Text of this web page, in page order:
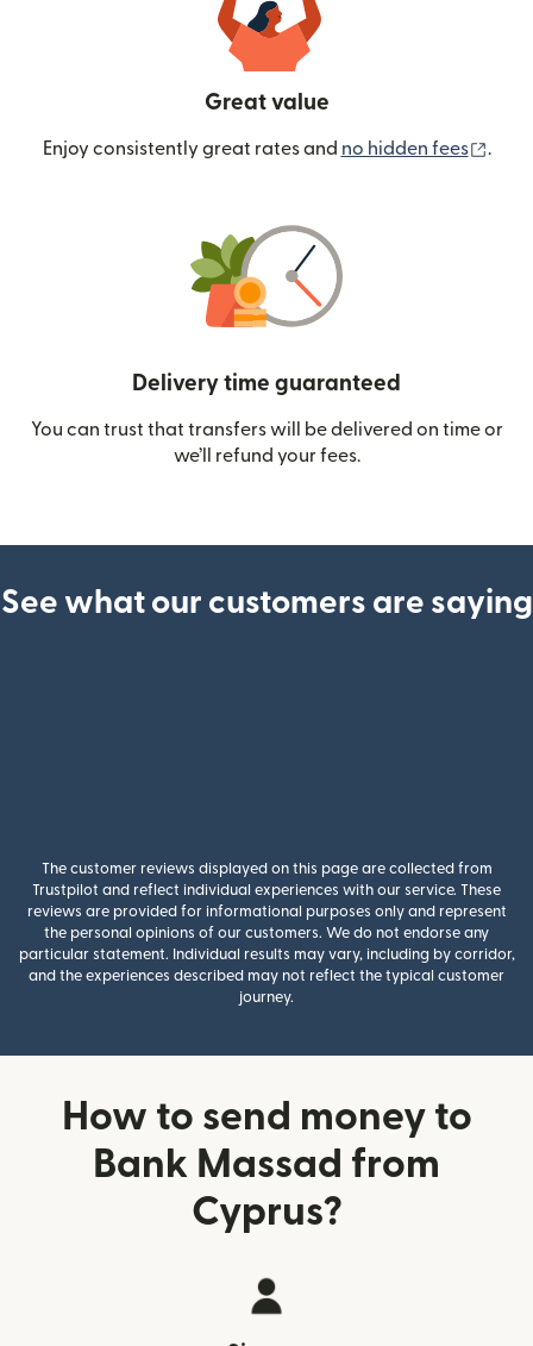
Great value
Enjoy consistently great rates and no hidden fees .
Delivery time guaranteed
You can trust that transfers will be delivered on time or
we’ll refund your fees.
See what our customers are saying
The customer reviews displayed on this page are collected from
Trustpilot and reflect individual experiences with our service. These
reviews are provided for informational purposes only and represent
the personal opinions of our customers. We do not endorse any
particular statement. Individual results may vary, including by corridor,
and the experiences described may not reflect the typical customer
journey.
How to send money to
Bank Massad from
Cyprus?